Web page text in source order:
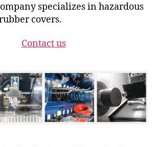
specializes in hazardous
covers.
Contact us